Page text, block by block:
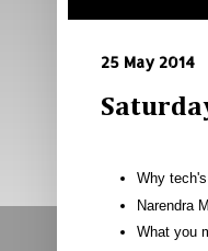
25 May 2014
Why
Narendra
What you